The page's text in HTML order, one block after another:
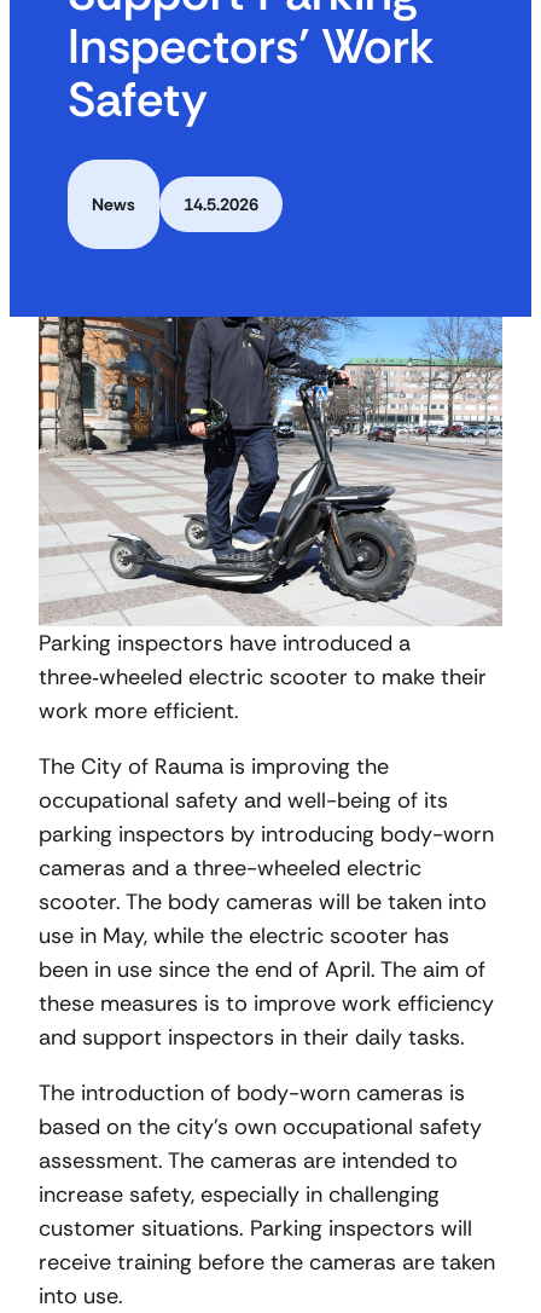
Inspectors’ Work
Safety
News 14.5.2026
Parking inspectors have introduced a
three‑wheeled electric scooter to make their
work more efficient.
The City of Rauma is improving the
occupational safety and well-being of its
parking inspectors by introducing body-worn
cameras and a three-wheeled electric
scooter. The body cameras will be taken into
use in May, while the electric scooter has
been in use since the end of April. The aim of
these measures is to improve work efficiency
and support inspectors in their daily tasks.
The introduction of body-worn cameras is
based on the city’s own occupational safety
assessment. The cameras are intended to
increase safety, especially in challenging
customer situations. Parking inspectors will
receive training before the cameras are taken
into use.